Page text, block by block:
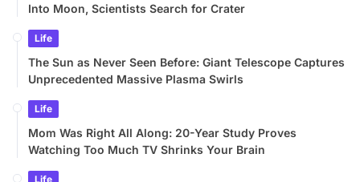
Into Moon, Scientists Search for Crater
Life
The Sun as Never Seen Before: Giant Telescope Captures
Unprecedented Massive Plasma Swirls
Life
Mom Was Right All Along: 20-Year Study Proves
Watching Too Much TV Shrinks Your Brain
Life